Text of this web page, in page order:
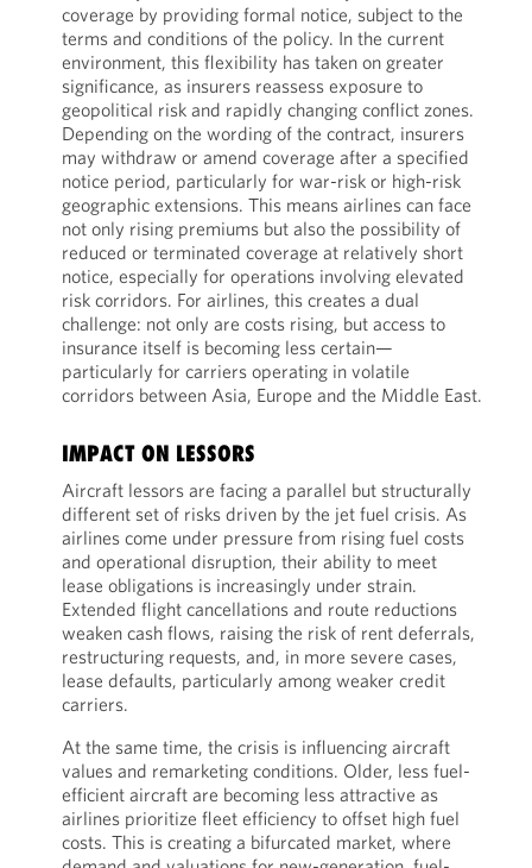
coverage by providing formal notice, subject to the
terms and conditions of the policy. In the current
environment, this flexibility has taken on greater
significance, as insurers reassess exposure to
geopolitical risk and rapidly changing conflict zones.
Depending on the wording of the contract, insurers
may withdraw or amend coverage after a specified
notice period, particularly for war-risk or high-risk
geographic extensions. This means airlines can face
not only rising premiums but also the possibility of
reduced or terminated coverage at relatively short
notice, especially for operations involving elevated
risk corridors. For airlines, this creates a dual
challenge: not only are costs rising, but access to
insurance itself is becoming less certain—
particularly for carriers operating in volatile
corridors between Asia, Europe and the Middle East.
IMPACT ON LESSORS
Aircraft lessors are facing a parallel but structurally
different set of risks driven by the jet fuel crisis. As
airlines come under pressure from rising fuel costs
and operational disruption, their ability to meet
lease obligations is increasingly under strain.
Extended flight cancellations and route reductions
weaken cash flows, raising the risk of rent deferrals,
restructuring requests, and, in more severe cases,
lease defaults, particularly among weaker credit
carriers.
At the same time, the crisis is influencing aircraft
values and remarketing conditions. Older, less fuel-
efficient aircraft are becoming less attractive as
airlines prioritize fleet efficiency to offset high fuel
costs. This is creating a bifurcated market, where